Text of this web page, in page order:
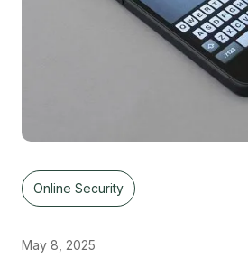
Online Security
May 8, 2025